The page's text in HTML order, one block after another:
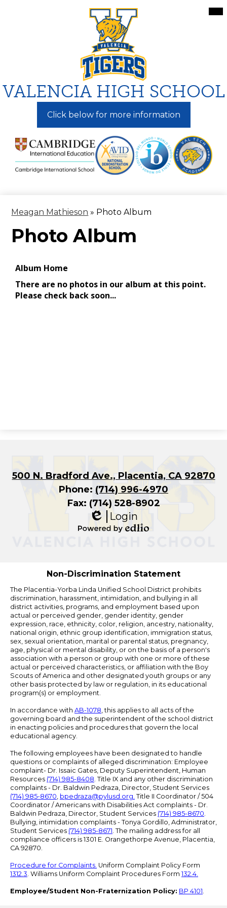
to
main
content
VALENCIA HIGH SCHOOL
Click below for more information
Meagan Mathieson » Photo Album
Photo Album
500 N. Bradford Ave., Placentia, CA 92870
Phone: (714) 996-4970
Fax: (714) 528-8902
Edlio
Login
Non-Discrimination Statement
The Placentia-Yorba Linda Unified School District prohibits
discrimination, harassment, intimidation, and bullying in all
district activities, programs, and employment based upon
actual or perceived gender, gender identity, gender
expression, race, ethnicity, color, religion, ancestry, nationality,
national origin, ethnic group identification, immigration status,
sex, sexual orientation, marital or parental status, pregnancy,
age, physical or mental disability, or on the basis of a person's
association with a person or group with one or more of these
actual or perceived characteristics, or affiliation with the Boy
Scouts of America and other designated youth groups or any
other basis protected by law or regulation, in its educational
program(s) or employment.
In accordance with AB-1078, this applies to all acts of the
governing board and the superintendent of the school district
in enacting policies and procedures that govern the local
educational agency.
The following employees have been designated to handle
questions or complaints of alleged discrimination: Employee
complaint- Dr. Issaic Gates, Deputy Superintendent, Human
Resources (714) 985-8408. Title IX and any other discrimination
complaints - Dr. Baldwin Pedraza, Director, Student Services
(714) 985-8670, bpedraza@pylusd.org. Title II Coordinator / 504
Coordinator / Americans with Disabilities Act complaints - Dr.
Baldwin Pedraza, Director, Student Services (714) 985-8670.
Bullying, intimidation complaints - Tonya Gordillo, Administrator,
Student Services (714) 985-8671. The mailing address for all
compliance officers is 1301 E. Orangethorpe Avenue, Placentia,
CA 92870.
Procedure for Complaints. Uniform Complaint Policy Form
1312.3. Williams Uniform Complaint Procedures Form 132.4.
Employee/Student Non-Fraternization Policy: BP 4101.